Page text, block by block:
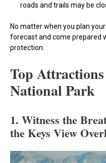
roads and trails may be
No matter when you plan
forecast and come prepared
protection.
Top
National Park
1. Witness the
the Keys View